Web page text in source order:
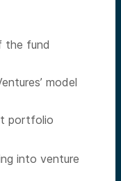
the fund
model
portfolio
into venture